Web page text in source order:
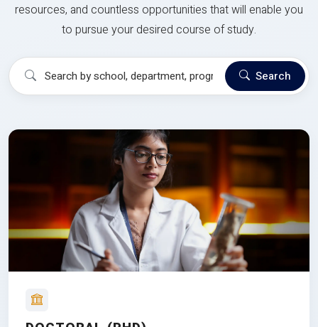
resources, and countless opportunities that will enable you
to pursue your desired course of study.
Search